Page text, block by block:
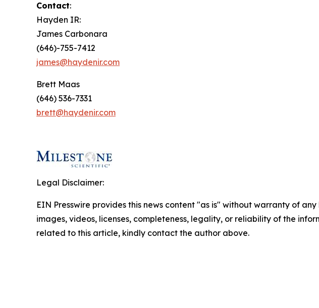
Contact:
Hayden IR:
James Carbonara
(646)-755-7412
james@haydenir.com
Brett Maas
(646) 536-7331
brett@haydenir.com
Legal Disclaimer:
EIN Presswire provides this news content "as is" without warranty of
images, videos, licenses, completeness, legality, or reliability of the
related to this article, kindly contact the author above.